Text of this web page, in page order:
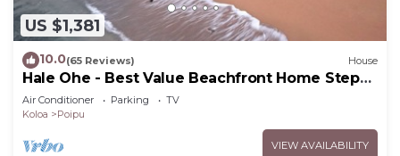
US $1,381
10.0(65 Reviews) House
Hale Ohe - Best Value Beachfront Home Steps
from Beach
Air Conditioner Parking
TV
Koloa
Poipu
VIEW AVAILABILITY